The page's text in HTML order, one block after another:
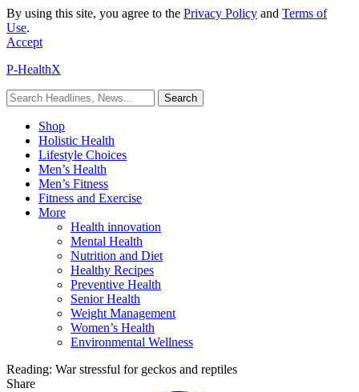
By using this site, you agree to the Privacy Policy and Terms of
Use.
Accept
P-HealthX
Shop
Holistic Health
Lifestyle Choices
Men’s Health
Men’s Fitness
Fitness and Exercise
More
Health innovation
Mental Health
Nutrition and Diet
Healthy Recipes
Preventive Health
Senior Health
Weight Management
Women’s Health
Environmental Wellness
Reading: War stressful for geckos and reptiles
Share